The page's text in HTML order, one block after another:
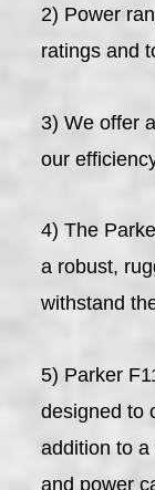
2) Power
ratings and
3) We offer
our
4) The
a robust,
withstand
5) Parker
designed to
addition to
and power